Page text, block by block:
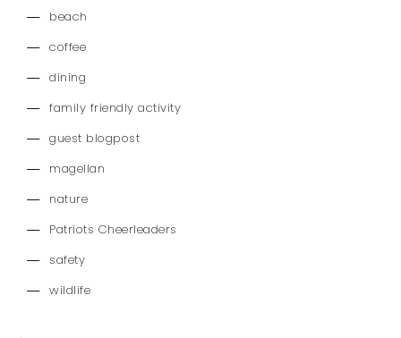
beach
coffee
dining
family friendly activity
guest blogpost
magellan
nature
Patriots Cheerleaders
safety
wildlife